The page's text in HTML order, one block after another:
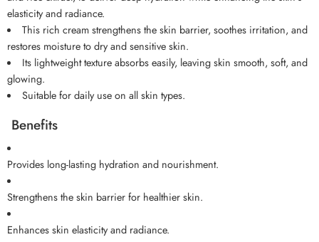
elasticity and radiance.
This rich cream strengthens the skin barrier, soothes irritation, and
restores moisture to dry and sensitive skin.
Its lightweight texture absorbs easily, leaving skin smooth, soft, and
glowing.
Suitable for daily use on all skin types.
Benefits
Provides long-lasting hydration and nourishment.
Strengthens the skin barrier for healthier skin.
Enhances skin elasticity and radiance.